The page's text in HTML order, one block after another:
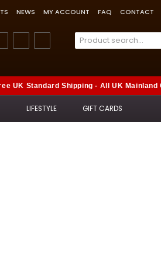
NEWS MY ACCOUNT FAQ CONTACT
UK Standard Shipping - All UK Mainland
LIFESTYLE GIFT CARDS